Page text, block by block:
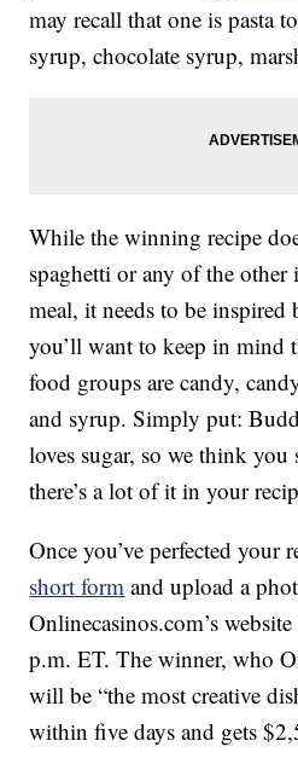
may recall that one is pasta
syrup, chocolate syrup,
While the winning recipe
spaghetti or any of the
meal, it needs to be
you’ll want to keep in mind
food groups are candy,
and syrup. Simply put:
loves sugar, so we think you
there’s a lot of it in your
Once you’ve perfected your
short form and upload a
Onlinecasinos.com’s
p.m. ET. The winner, who
will be “the most creative
within five days and gets